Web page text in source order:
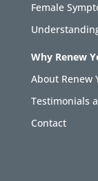
Female
Why Renew
About Renew
Testimonials
Contact